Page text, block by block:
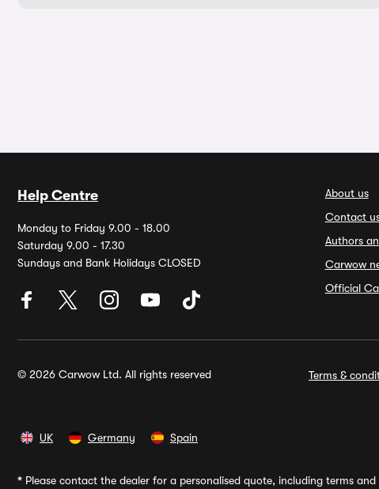
Help Centre
Monday to Friday 9.00 - 18.00
Saturday 9.00 - 17.30
Sundays and Bank Holidays CLOSED
About us
Contact
Authors
Carwow
Official
© 2026 Carwow Ltd. All rights reserved Terms &
UK Germany Spain
* Please contact the dealer for a personalised quote, including terms